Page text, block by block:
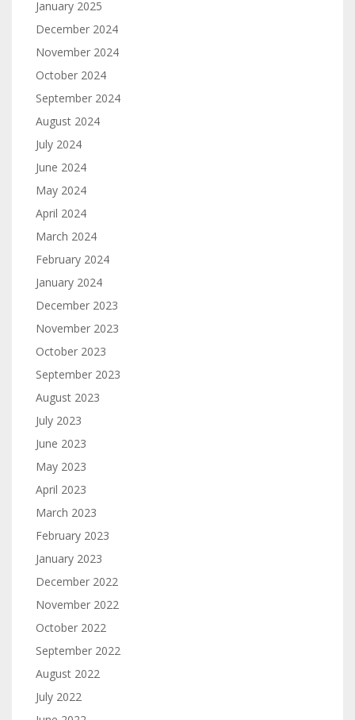
January 2025
December 2024
November 2024
October 2024
September 2024
August 2024
July 2024
June 2024
May 2024
April 2024
March 2024
February 2024
January 2024
December 2023
November 2023
October 2023
September 2023
August 2023
July 2023
June 2023
May 2023
April 2023
March 2023
February 2023
January 2023
December 2022
November 2022
October 2022
September 2022
August 2022
July 2022